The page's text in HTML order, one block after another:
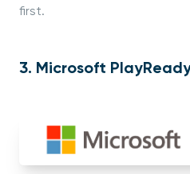
first.
3. Microsoft